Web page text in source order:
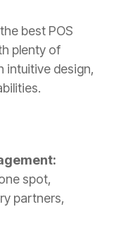
best POS
plenty of
intuitive design,
spot,
partners,